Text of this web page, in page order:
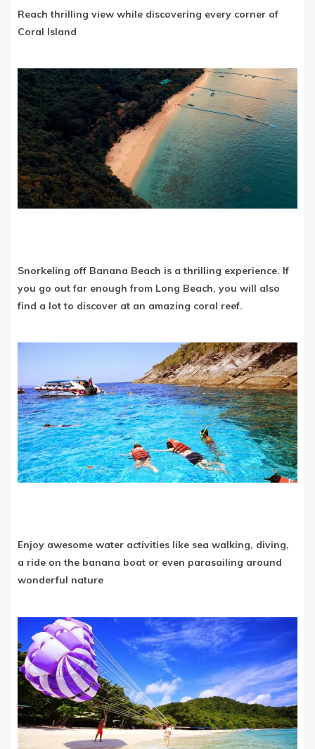
Reach thrilling view while discovering every corner of
Coral Island
Snorkeling off Banana Beach is a thrilling experience. If
you go out far enough from Long Beach, you will also
find a lot to discover at an amazing coral reef.
Enjoy awesome water activities like sea walking, diving,
a ride on the banana boat or even parasailing around
wonderful nature